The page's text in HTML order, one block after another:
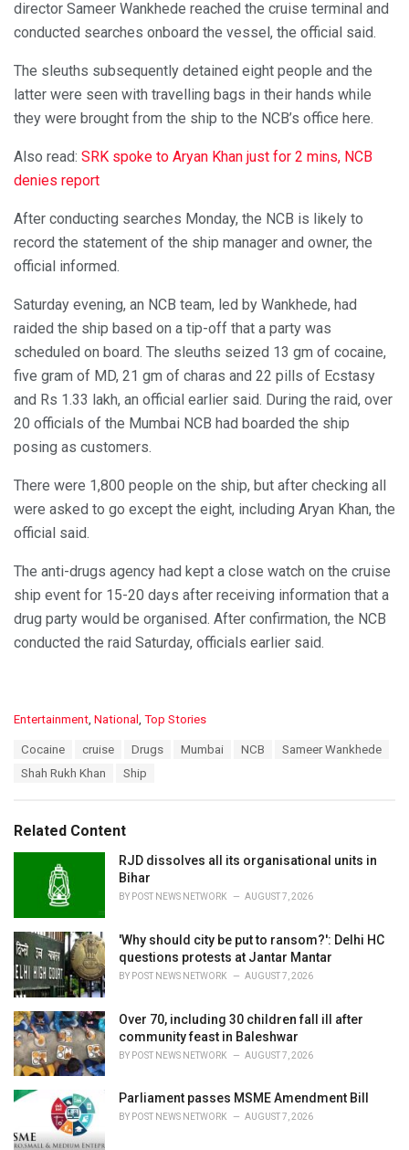
director Sameer Wankhede reached the cruise terminal and
conducted searches onboard the vessel, the official said.
The sleuths subsequently detained eight people and the
latter were seen with travelling bags in their hands while
they were brought from the ship to the NCB’s office here.
Also read: SRK spoke to Aryan Khan just for 2 mins, NCB
denies report
After conducting searches Monday, the NCB is likely to
record the statement of the ship manager and owner, the
official informed.
Saturday evening, an NCB team, led by Wankhede, had
raided the ship based on a tip-off that a party was
scheduled on board. The sleuths seized 13 gm of cocaine,
five gram of MD, 21 gm of charas and 22 pills of Ecstasy
and Rs 1.33 lakh, an official earlier said. During the raid, over
20 officials of the Mumbai NCB had boarded the ship
posing as customers.
There were 1,800 people on the ship, but after checking all
were asked to go except the eight, including Aryan Khan, the
official said.
The anti-drugs agency had kept a close watch on the cruise
ship event for 15-20 days after receiving information that a
drug party would be organised. After confirmation, the NCB
conducted the raid Saturday, officials earlier said.
C
i
e
Entertainment National Top Stories
Cocaine cruise Drugs Mumbai NCB
Sameer Wankhede
Shah Rukh Khan
Ship
Related Content
RJD dissolves all its organisational units in
Bihar
BY POST NEWS NETWORK AUGUST 7, 2026
'Why should city be put to ransom?': Delhi HC
questions protests at Jantar Mantar
BY POST NEWS NETWORK AUGUST 7, 2026
Over 70, including 30 children fall ill after
community feast in Baleshwar
BY POST NEWS NETWORK AUGUST 7, 2026
Parliament passes MSME Amendment Bill
BY POST NEWS NETWORK AUGUST 7, 2026